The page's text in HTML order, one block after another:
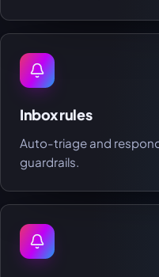
Inbox rules
Auto-triage and
guardrails.